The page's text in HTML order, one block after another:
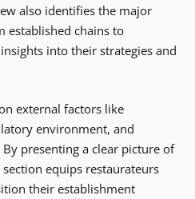
also identifies the major
established chains to
into their strategies and
external factors like
environment, and
presenting a clear picture of
equips restaurateurs
their establishment